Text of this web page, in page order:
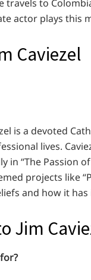
travels to
actor plays this
Caviezel
is a devoted
lives.
in “The Passion
projects like
and how it has
Jim